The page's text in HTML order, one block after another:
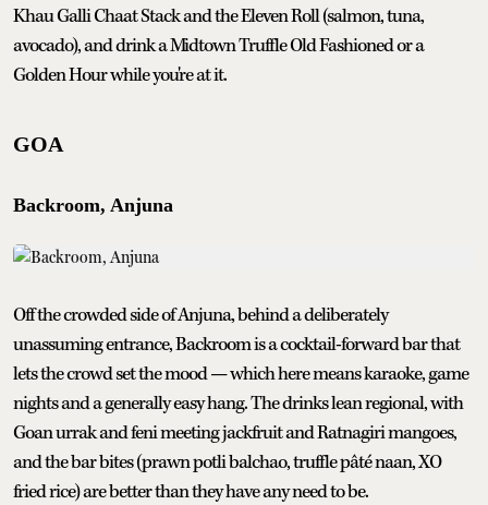
Khau Galli Chaat Stack and the Eleven Roll (salmon, tuna,
avocado), and drink a Midtown Truffle Old Fashioned or a
Golden Hour while you're at it.
GOA
Backroom, Anjuna
Off the crowded side of Anjuna, behind a deliberately
unassuming entrance, Backroom is a cocktail-forward bar that
lets the crowd set the mood — which here means karaoke, game
nights and a generally easy hang. The drinks lean regional, with
Goan urrak and feni meeting jackfruit and Ratnagiri mangoes,
and the bar bites (prawn potli balchao, truffle pâté naan, XO
fried rice) are better than they have any need to be.